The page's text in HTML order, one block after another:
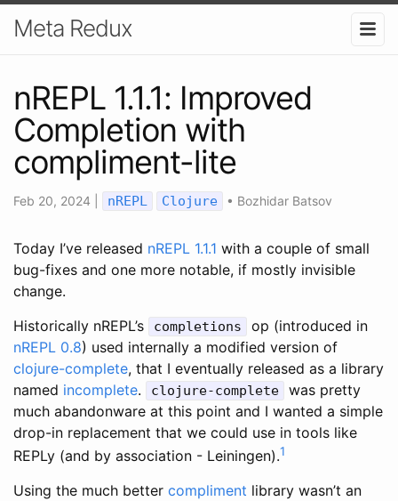
Meta Redux
nREPL 1.1.1: Improved
Completion with
compliment-lite
Feb 20, 2024 nREPL Clojure • Bozhidar Batsov
Today I’ve released nREPL 1.1.1 with a couple of small
bug-fixes and one more notable, if mostly invisible
change.
Historically nREPL’s
completions
op (introduced in
nREPL 0.8) used internally a modified version of
clojure-complete, that I eventually released as a library
named incomplete. clojure-complete
was pretty
much abandonware at this point and I wanted a simple
drop-in replacement that we could use in tools like
REPLy (and by association - Leiningen).1
Using the much better compliment library wasn’t an